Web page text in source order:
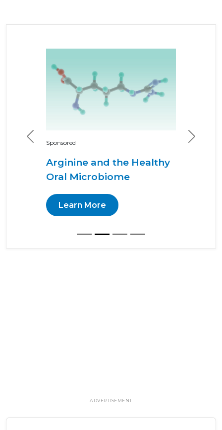
Sponsored
Arginine and the Healthy
Oral Microbiome
Learn More
Previous Next
ADVERTISEMENT